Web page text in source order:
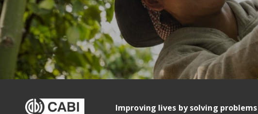
Improving lives by solving